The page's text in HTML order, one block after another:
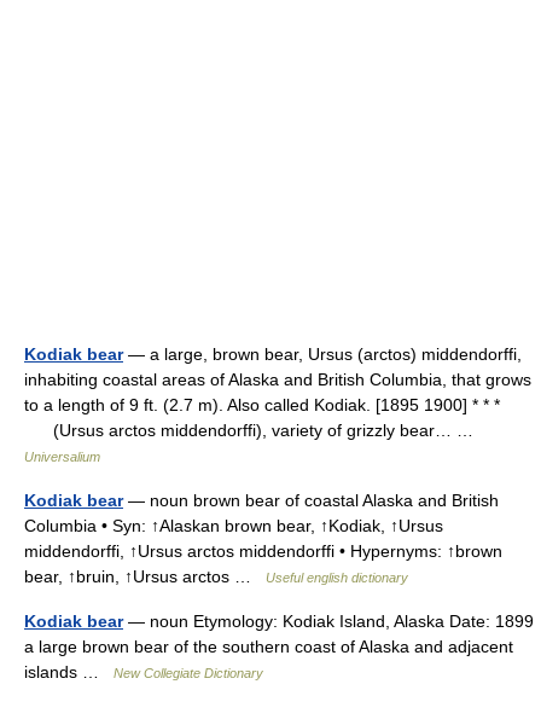
Kodiak bear— a large, brown bear, Ursus (arctos) middendorffi,
inhabiting coastal areas of Alaska and British Columbia, that grows
to a length of 9 ft. (2.7 m). Also called Kodiak. [1895 1900] * * *
(Ursus arctos middendorffi), variety of grizzly bear… …
Universalium
Kodiak bear— noun brown bear of coastal Alaska and British
Columbia • Syn: ↑Alaskan brown bear, ↑Kodiak, ↑Ursus
middendorffi, ↑Ursus arctos middendorffi • Hypernyms: ↑brown
bear, ↑bruin, ↑Ursus arctos …
Useful english dictionary
Kodiak bear— noun Etymology: Kodiak Island, Alaska Date: 1899
a large brown bear of the southern coast of Alaska and adjacent
islands …
New Collegiate Dictionary